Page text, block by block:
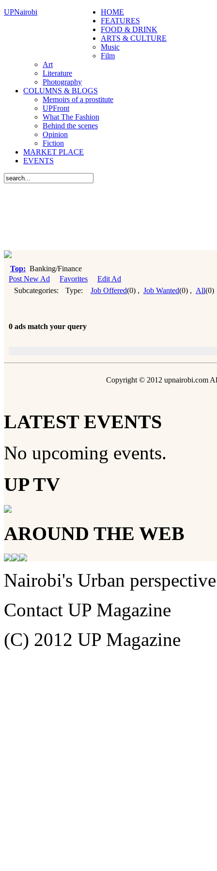
UPNairobi
HOME
FEATURES
FOOD & DRINK
ARTS & CULTURE
Music
Film
Art
Literature
Photography
COLUMNS & BLOGS
Memoirs of a prostitute
UPFront
What The Fashion
Behind the scenes
Opinion
Fiction
MARKET PLACE
EVENTS
Top: Banking/Finance
Post New Ad
Favorites
Edit Ad
Subcategories:
Type: Job Offered(0) , Job Wanted(0) , All(0)
0 ads match your query
Copyright © 2012 upnairobi.com
LATEST EVENTS
No upcoming events.
UP TV
AROUND THE WEB
Nairobi's Urban perspective
Contact UP Magazine
(C) 2012 UP Magazine